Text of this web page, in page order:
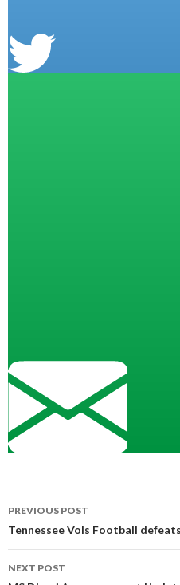
Post
navigation
PREVIOUS POST
Tennessee Vols Football defeats
NEXT POST